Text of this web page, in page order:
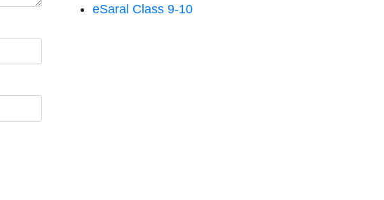
eSaral Class 9-10